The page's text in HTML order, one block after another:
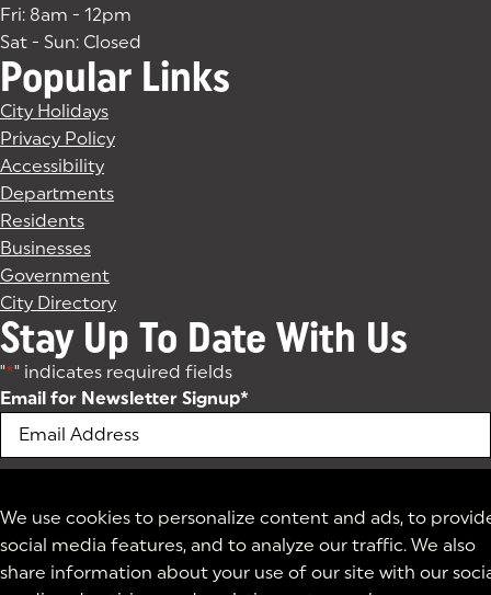
We use cookies to personalize content and ads, to
social media features, and to analyze our traffic. We also
share information about your use of our site with our
Fri: 8am - 12pm
Sat - Sun: Closed
Popular Links
City Holidays
Privacy Policy
Accessibility
Departments
Residents
Businesses
Government
City Directory
Stay Up To Date With Us
"*" indicates required fields
Email for Newsletter Signup*